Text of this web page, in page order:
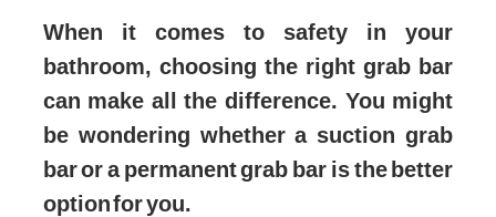
When it comes to safety in your
bathroom, choosing the right grab bar
can make all the difference. You might
be wondering whether a suction grab
bar or a permanent grab bar is the better
option for you.